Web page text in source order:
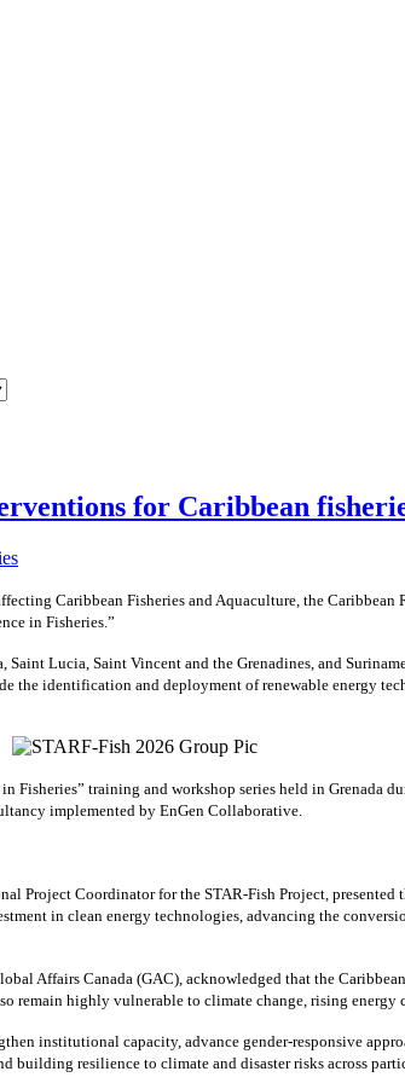
for Caribbean
Caribbean Fisheries and Aquaculture, the
in Fisheries.”
Lucia, Saint Vincent and the Grenadines, and
the identification and deployment of renewable energy
training and workshop series held in Grenada
implemented by EnGen Collaborative.
Project Coordinator for the STAR-Fish Project,
in clean energy technologies, advancing the
Affairs Canada (GAC), acknowledged that the
remain highly vulnerable to climate change, rising energy
institutional capacity, advance gender-responsive
building resilience to climate and disaster risks across